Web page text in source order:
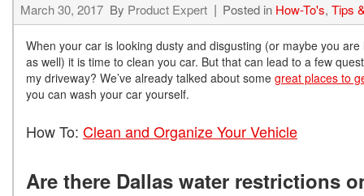
March 30, 2017 By Product Expert Posted in How-To's, Tips
When your car is looking dusty and disgusting (or maybe you
as well) it is time to clean you car. But that can lead to a few
my driveway? We’ve already talked about some great places to
you can wash your car yourself.
How To: Clean and Organize Your Vehicle
Are there Dallas water restrictions